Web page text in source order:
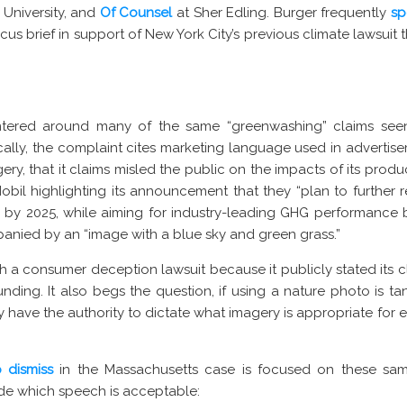
and Of Counselat Sher Edling. Burger frequently
brief in support of New York City’s previous climate lawsuit
around many of the same “greenwashing” claims
the complaint cites marketing language used in
that it claims misled the public on the impacts of its
highlighting its announcement that they “plan to further
2025, while aiming for industry-leading GHG performance
by an “image with a blue sky and green grass.”
a consumer deception lawsuit because it publicly stated its
It also begs the question, if using a nature photo is
have the authority to dictate what imagery is appropriate for
in the Massachusetts case is focused on these
which speech is acceptable: